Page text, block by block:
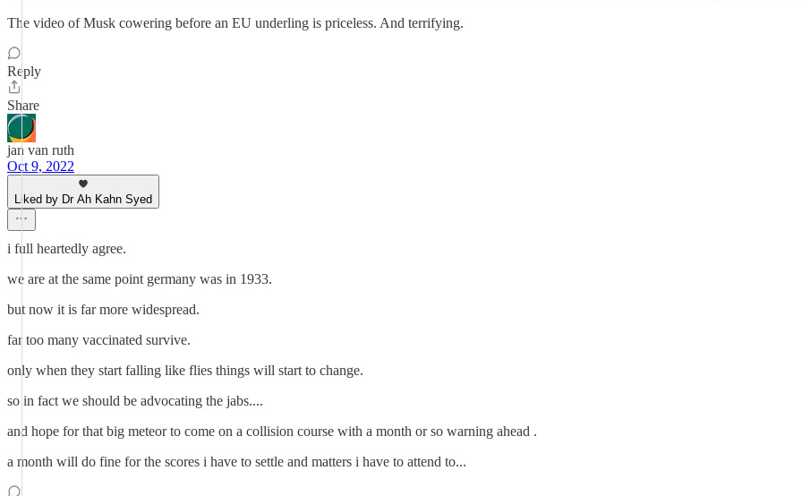
The video of Musk cowering before an EU underling is priceless. And terrifying.
Reply
Share
jan van ruth
Oct 9, 2022
Liked by Dr Ah Kahn Syed
i full heartedly agree.
we are at the same point germany was in 1933.
but now it is far more widespread.
far too many vaccinated survive.
only when they start falling like flies things will start to change.
so in fact we should be advocating the jabs....
and hope for that big meteor to come on a collision course with a month or so warning ahead .
a month will do fine for the scores i have to settle and matters i have to attend to...